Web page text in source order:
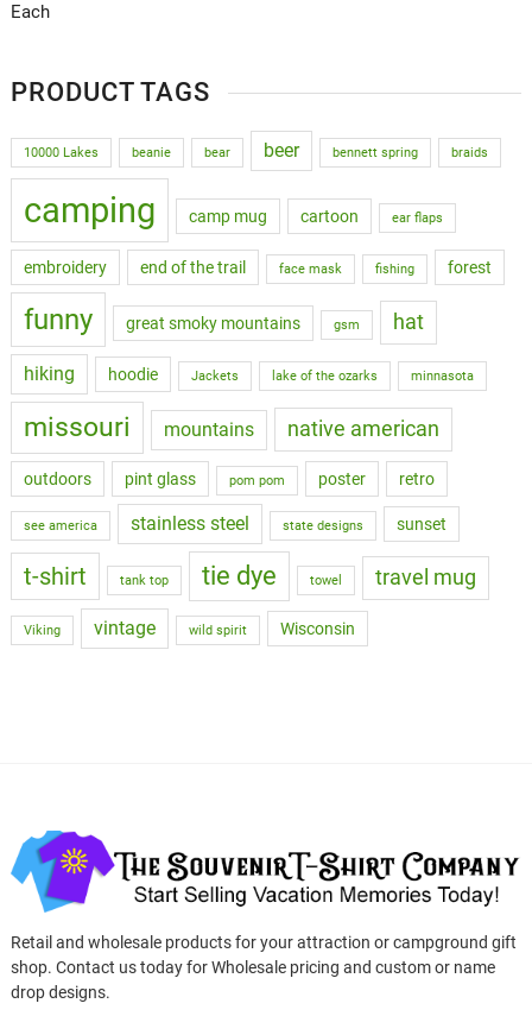
Each
PRODUCT TAGS
10000 Lakes beanie bear beer bennett spring braids
camping camp mug cartoon ear flaps
embroidery end of the trail face mask fishing forest
funny great smoky mountains gsm hat
hiking hoodie Jackets lake of the ozarks minnasota
missouri mountains native american
outdoors pint glass pom pom poster retro
see america stainless steel state designs sunset
t-shirt tank top tie dye towel travel mug
Viking vintage wild spirit Wisconsin
Retail and wholesale products for your attraction or campground gift
shop. Contact us today for Wholesale pricing and custom or name
drop designs.